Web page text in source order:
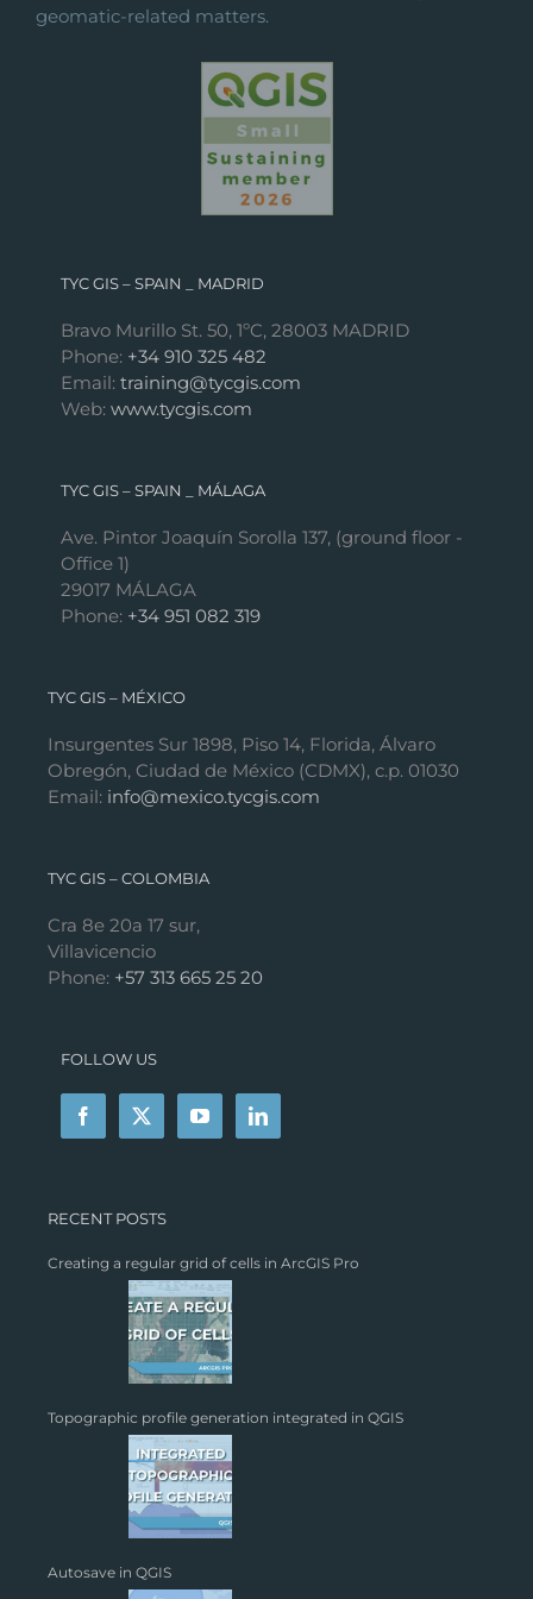
geomatic-related matters.
TYC GIS – SPAIN _ MADRID
Bravo Murillo St. 50, 1ºC, 28003 MADRID
Phone: +34 910 325 482
Email: training@tycgis.com
Web: www.tycgis.com
TYC GIS – SPAIN _ MÁLAGA
Ave. Pintor Joaquín Sorolla 137, (ground floor -
Office 1)
29017 MÁLAGA
Phone: +34 951 082 319
TYC GIS – MÉXICO
Insurgentes Sur 1898, Piso 14, Florida, Álvaro
Obregón, Ciudad de México (CDMX), c.p. 01030
Email: info@mexico.tycgis.com
TYC GIS – COLOMBIA
Cra 8e 20a 17 sur,
Villavicencio
Phone: +57 313 665 25 20
FOLLOW US
RECENT POSTS
Creating a regular grid of cells in ArcGIS Pro
Topographic profile generation integrated in QGIS
Autosave in QGIS